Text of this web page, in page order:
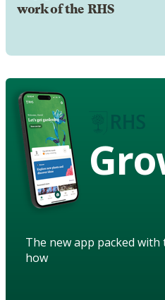
work of the RHS
The new app packed
how